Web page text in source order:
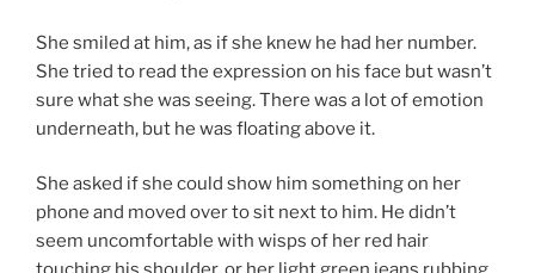
She smiled at him, as if she knew he had her number.
She tried to read the expression on his face but wasn’t
sure what she was seeing. There was a lot of emotion
underneath, but he was floating above it.
She asked if she could show him something on her
phone and moved over to sit next to him. He didn’t
seem uncomfortable with wisps of her red hair